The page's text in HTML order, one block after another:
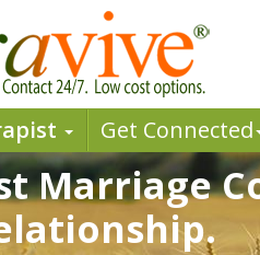
Get Connected
Marriage